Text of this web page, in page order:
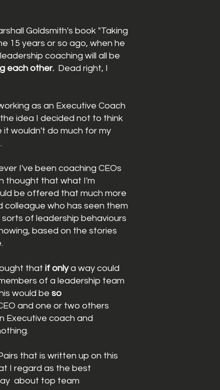
Goldsmith's book "Taking
15 years or so ago, when he
coaching will all be
each other. Dead right, I
as an Executive Coach
the idea I decided not to think
wouldn't do much for my
I've been coaching CEOs
thought that what I'm
be offered that much more
colleaguewho has seen them
of leadership behaviours
, based on the stories
that if onlya way could
of aleadership team
would beso
and one or two others
Executive coach and
that is written up on this
I regard as the best
about top team